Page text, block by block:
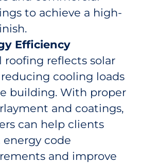
to achieve a high-
Efficiency
roofing reflects solar
cooling loads
building. With proper
and coatings,
can help clients
energy code
and improve